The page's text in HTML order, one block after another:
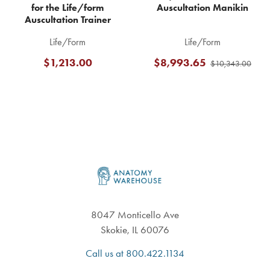
for the Life/form
Auscultation Trainer
Life/Form
$1,213.00
Auscultation Manikin
Life/Form
$10,343.00
$8,993.65
8047 Monticello Ave
Skokie, IL 60076
Call us at 800.422.1134